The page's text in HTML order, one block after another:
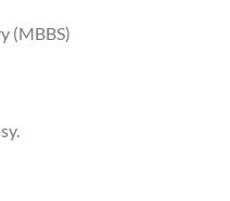
(MBBS)